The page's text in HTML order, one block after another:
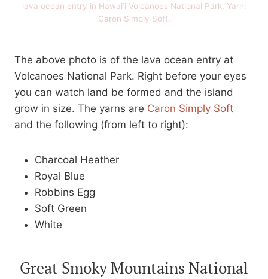
lava ocean entry in Hawai’i Volcanoes National Park. Yarn:
Caron Simply Soft.
The above photo is of the lava ocean entry at
Volcanoes National Park. Right before your eyes
you can watch land be formed and the island
grow in size. The yarns are Caron Simply Soft
and the following (from left to right):
Charcoal Heather
Royal Blue
Robbins Egg
Soft Green
White
Great Smoky Mountains National